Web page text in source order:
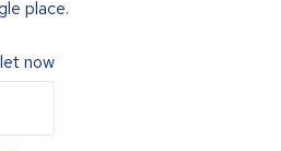
place.
now